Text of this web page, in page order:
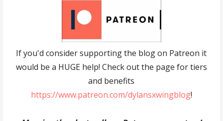
If you'd consider supporting the blog on Patreon it
would be a HUGE help! Check out the page for tiers
and benefits
https://www.patreon.com/dylansxwingblog!